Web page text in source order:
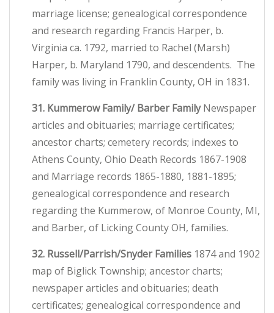
marriage license; genealogical correspondence
and research regarding Francis Harper, b.
Virginia ca. 1792, married to Rachel (Marsh)
Harper, b. Maryland 1790, and descendents. The
family was living in Franklin County, OH in 1831.
31. Kummerow Family/ Barber FamilyNewspaper
articles and obituaries; marriage certificates;
ancestor charts; cemetery records; indexes to
Athens County, Ohio Death Records 1867-1908
and Marriage records 1865-1880, 1881-1895;
genealogical correspondence and research
regarding the Kummerow, of Monroe County, MI,
and Barber, of Licking County OH, families.
32. Russell/Parrish/Snyder Families 1874 and 1902
map of Biglick Township; ancestor charts;
newspaper articles and obituaries; death
certificates; genealogical correspondence and